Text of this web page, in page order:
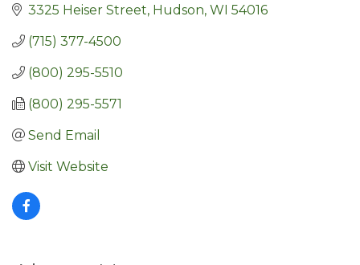
3325 Heiser Street Hudson WI 54016
(715) 377-4500
(800) 295-5510
(800) 295-5571
Send Email
Visit Website